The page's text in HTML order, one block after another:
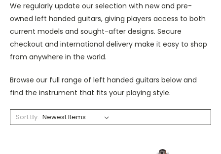
We regularly update our selection with new and pre-
owned left handed guitars, giving players access to both
current models and sought-after designs. Secure
checkout and international delivery make it easy to shop
from anywhere in the world.
Browse our full range of left handed guitars below and
find the instrument that fits your playing style.
Sort By: